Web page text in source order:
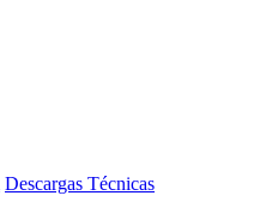
Descargas Técnicas